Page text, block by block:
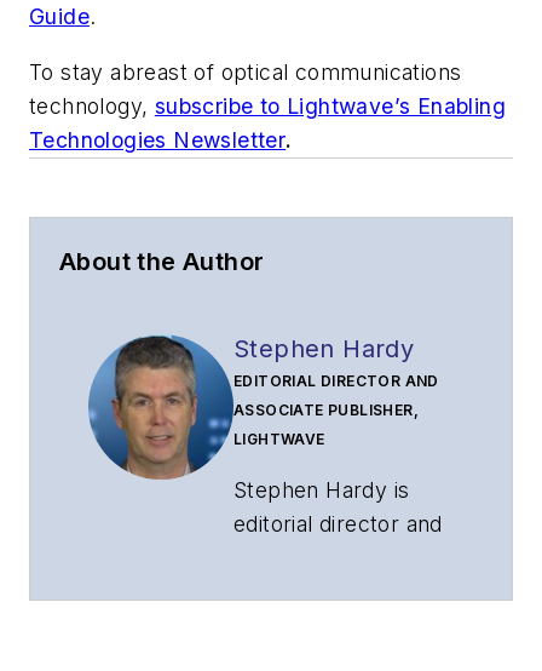
Guide.
To stay abreast of optical communications
technology, subscribe to Lightwave’s Enabling
Technologies Newsletter.
About the Author
Stephen Hardy
EDITORIAL DIRECTOR AND
ASSOCIATE PUBLISHER,
LIGHTWAVE
Stephen Hardy is
editorial director and